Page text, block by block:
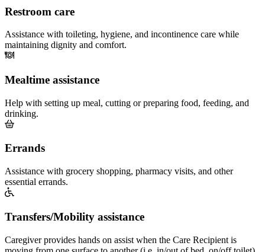
Restroom care
Assistance with toileting, hygiene, and incontinence care while
maintaining dignity and comfort.
Mealtime assistance
Help with setting up meal, cutting or preparing food, feeding, and
drinking.
Errands
Assistance with grocery shopping, pharmacy visits, and other
essential errands.
Transfers/Mobility assistance
Caregiver provides hands on assist when the Care Recipient is